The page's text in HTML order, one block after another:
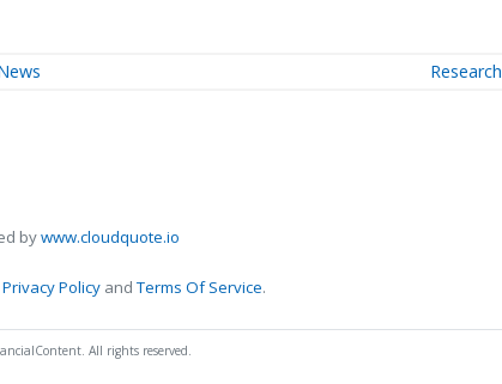
Research
bywww.cloudquote.io
Privacy Policy andTerms Of Service.
All rights reserved.